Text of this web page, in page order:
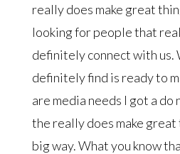
really does make great
looking for people that
definitely connect with us.
definitely find is ready to
are media needs I got a do
the really does make great
big way. What you know